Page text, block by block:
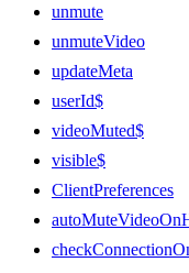
unmute
unmuteVideo
updateMeta
userId$
videoMuted$
visible$
ClientPreferences